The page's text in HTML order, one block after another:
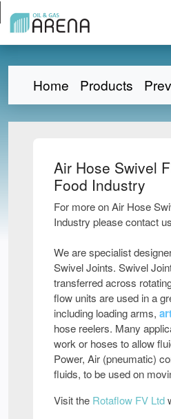
Home Products
Air Hose Swivel
Food Industry
For more on Air Hose
Industry please contact
We are specialist
Swivel Joints. Swivel
transferred across
flow units are used in a
including loading arms,
hose reelers. Many
work or hoses to allow
Power, Air (pneumatic)
fluids, to be used on
Visit the Rotaflow FV Ltd